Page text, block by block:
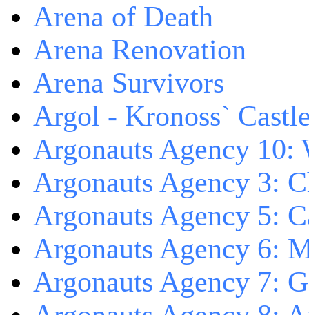
Arena of Death
Arena Renovation
Arena Survivors
Argol - Kronoss`
Argonauts Agency
Argonauts Agency 3:
Argonauts Agency 5:
Argonauts Agency 6:
Argonauts Agency 7: